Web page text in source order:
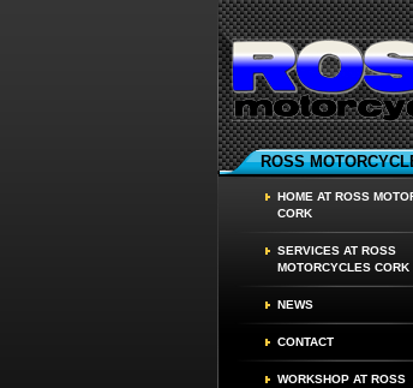
ROSS
HOME AT ROSS
CORK
SERVICES AT ROSS
MOTORCYCLES CORK
NEWS
CONTACT
WORKSHOP AT ROSS